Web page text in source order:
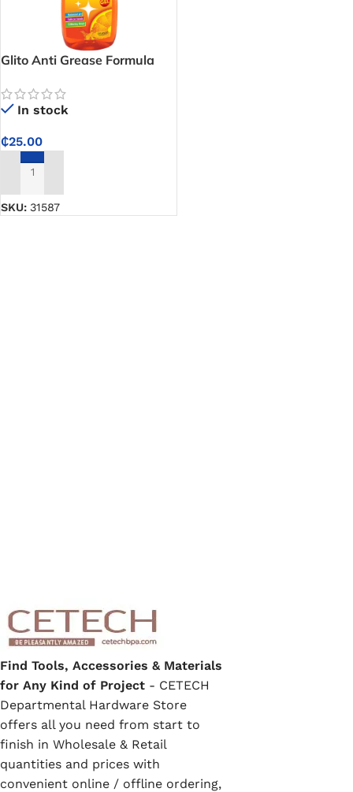
Glito Anti Grease Formula
In stock
₵25.00
ADD TO CART
SKU: 31587
Find Tools, Accessories & Materials
for Any Kind of Project - CETECH
Departmental Hardware Store
offers all you need from start to
finish in Wholesale & Retail
quantities and prices with
convenient online / offline ordering,